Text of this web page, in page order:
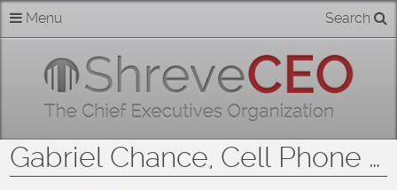
Skip
to
content
Home
About
Members
Businesses
Menu Search
Gabriel Chance, Cell Phone Solutions